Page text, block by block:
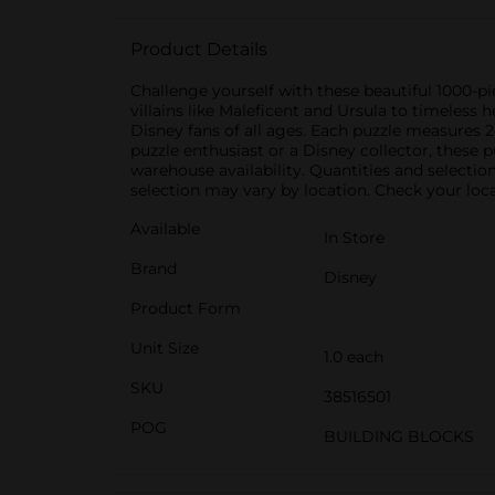
Product Details
Challenge yourself with these beautiful 1000-
villains like Maleficent and Ursula to timeless
Disney fans of all ages. Each puzzle
puzzle enthusiast or a Disney collector, these
warehouse availability. Quantities and
selection may vary by location. Check your
Available
In Store
Brand
Disney
Product Form
Unit Size
1.0 each
SKU
38516501
POG
BUILDING BLOCKS